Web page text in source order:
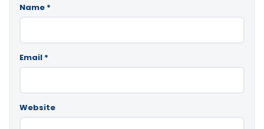
Name *
Email *
Website